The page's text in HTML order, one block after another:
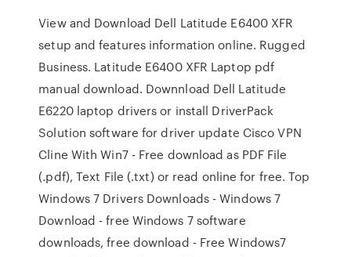
View and Download Dell Latitude E6400 XFR
setup and features information online. Rugged
Business. Latitude E6400 XFR Laptop pdf
manual download. Downnload Dell Latitude
E6220 laptop drivers or install DriverPack
Solution software for driver update Cisco VPN
Cline With Win7 - Free download as PDF File
(.pdf), Text File (.txt) or read online for free. Top
Windows 7 Drivers Downloads - Windows 7
Download - free Windows 7 software
downloads, free download - Free Windows7